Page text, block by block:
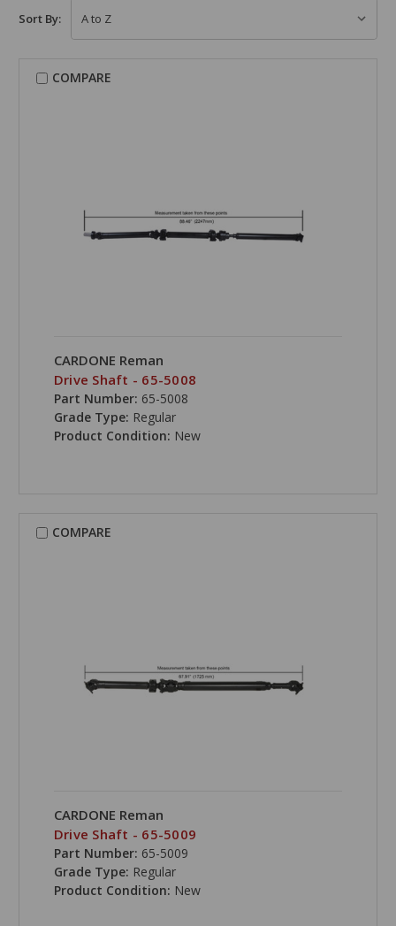
Sort By:
COMPARE
CARDONE Reman
Drive Shaft - 65-5008
Part Number: 65-5008
Grade Type: Regular
Product Condition: New
COMPARE
CARDONE Reman
Drive Shaft - 65-5009
Part Number: 65-5009
Grade Type: Regular
Product Condition: New